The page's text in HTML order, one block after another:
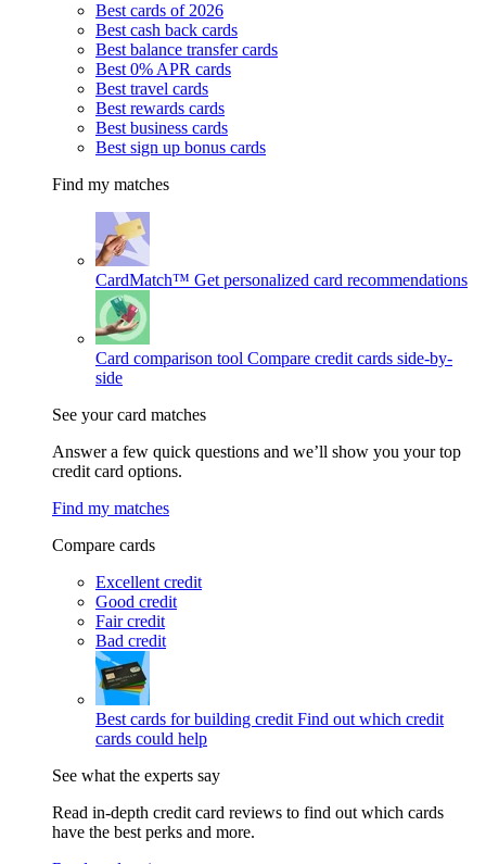
Best cards of 2026
Best cash back cards
Best balance transfer cards
Best 0% APR cards
Best travel cards
Best rewards cards
Best business cards
Best sign up bonus cards
Find my matches
CardMatch™ Get personalized card recommendations
Card comparison tool Compare credit cards side-by-
side
See your card matches
Answer a few quick questions and we’ll show you your top
credit card options.
Find my matches
Compare cards
Excellent credit
Good credit
Fair credit
Bad credit
Best cards for building credit Find out which credit
cards could help
See what the experts say
Read in-depth credit card reviews to find out which cards
have the best perks and more.